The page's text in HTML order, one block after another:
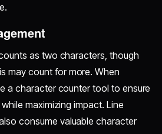
as two characters, though
may count for more. When
a character counter tool to ensure
maximizing impact. Line
consume valuable character